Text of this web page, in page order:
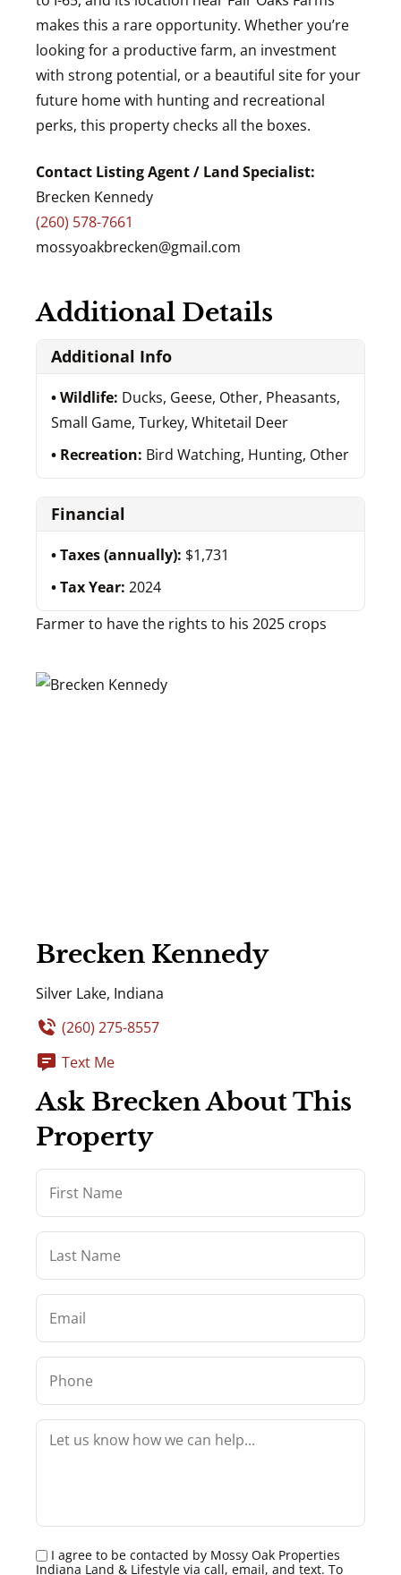
makes this a rare opportunity. Whether you’re
looking for a productive farm, an investment
with strong potential, or a beautiful site for your
future home with hunting and recreational
perks, this property checks all the boxes.
Contact Listing Agent / Land Specialist:
Brecken Kennedy
(260) 578-7661
mossyoakbrecken@gmail.com
Additional Details
Additional Info
Wildlife: Ducks, Geese, Other, Pheasants,
Small Game, Turkey, Whitetail Deer
Recreation: Bird Watching, Hunting, Other
Financial
Taxes (annually): $1,731
Tax Year: 2024
Farmer to have the rights to his 2025 crops
Brecken Kennedy
Silver Lake, Indiana
(260) 275-8557
Text Me
Ask Brecken About This
Property
I agree to be contacted by Mossy Oak Properties
Indiana Land & Lifestyle via call, email, and text. To